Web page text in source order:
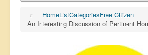
HomeListCategoriesFree Citizen
An Interesting Discussion of Pertinent